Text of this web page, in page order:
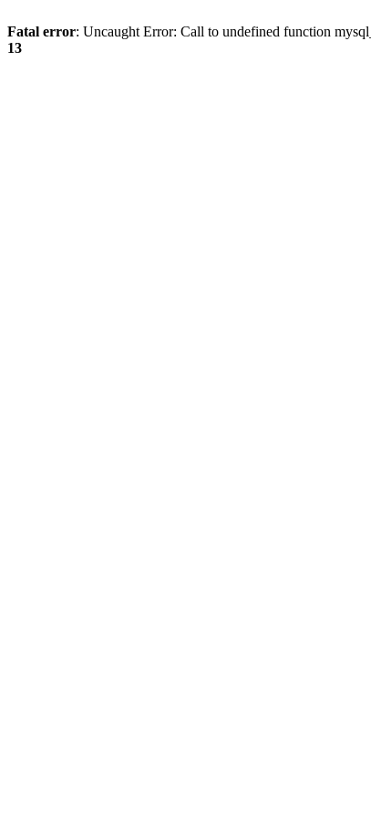
Fatal error: Uncaught Error: Call to undefined function
13